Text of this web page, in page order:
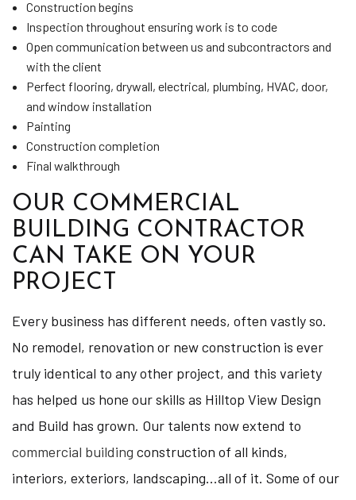
Construction begins
Inspection throughout ensuring work is to code
Open communication between us and subcontractors and
with the client
Perfect flooring, drywall, electrical, plumbing, HVAC, door,
and window installation
Painting
Construction completion
Final walkthrough
OUR COMMERCIAL
BUILDING CONTRACTOR
CAN TAKE ON YOUR
PROJECT
Every business has different needs, often vastly so.
No remodel, renovation or new construction is ever
truly identical to any other project, and this variety
has helped us hone our skills as Hilltop View Design
and Build has grown. Our talents now extend to
commercial building construction of all kinds,
interiors, exteriors, landscaping…all of it. Some of our